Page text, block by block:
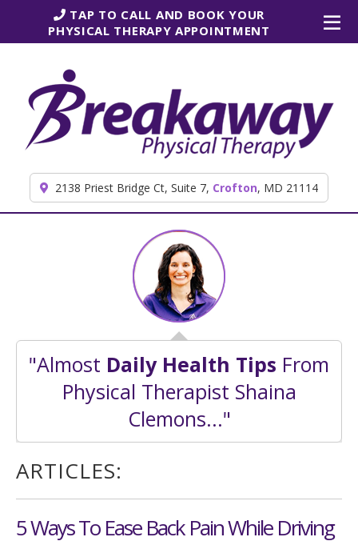
Skip to contentTAP TO CALL AND BOOK YOUR
PHYSICAL THERAPY APPOINTMENT
2138 Priest Bridge Ct, Suite 7, Crofton, MD 21114
"Almost Daily Health Tips From
Physical Therapist Shaina
Clemons..."
ARTICLES:
5 Ways To Ease Back Pain While Driving